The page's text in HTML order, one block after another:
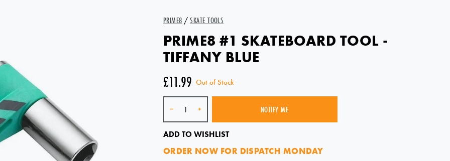
PRIME8 / SKATE TOOLS
PRIME8 #1 SKATEBOARD TOOL -
TIFFANY BLUE
£11.99 Out of Stock
SOLD OUT
NOTIFY ME
ADD TO WISHLIST
ORDER NOW FOR DISPATCH MONDAY